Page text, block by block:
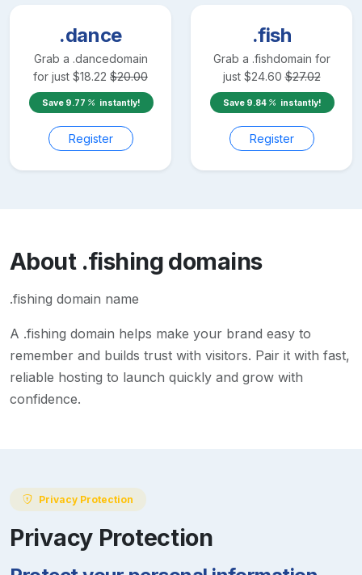
.dance
Grab a .dancedomain
for just $18.22 $20.00
Save 9.77 instantly!
Register
.fish
Grab a .fishdomain for
just $24.60 $27.02
Save 9.84 instantly!
Register
About .fishingdomains
.fishing domain name
A .fishing domain helps make your brand easy to
remember and builds trust with visitors. Pair it with fast,
reliable hosting to launch quickly and grow with
confidence.
Privacy Protection
Privacy Protection